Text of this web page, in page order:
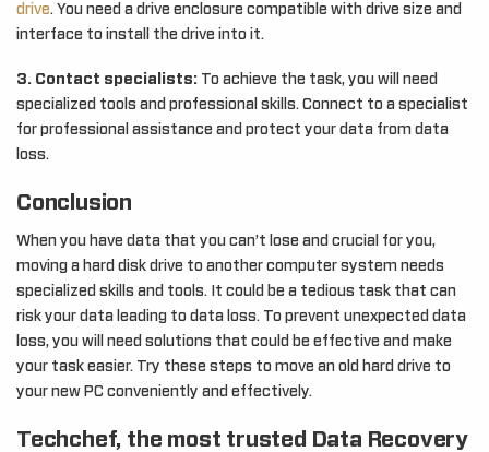
drive. You need a drive enclosure compatible with drive size and
interface to install the drive into it.
3. Contact specialists: To achieve the task, you will need
specialized tools and professional skills. Connect to a specialist
for professional assistance and protect your data from data
loss.
Conclusion
When you have data that you can’t lose and crucial for you,
moving a hard disk drive to another computer system needs
specialized skills and tools. It could be a tedious task that can
risk your data leading to data loss. To prevent unexpected data
loss, you will need solutions that could be effective and make
your task easier. Try these steps to move an old hard drive to
your new PC conveniently and effectively.
Techchef, the most trusted Data Recovery